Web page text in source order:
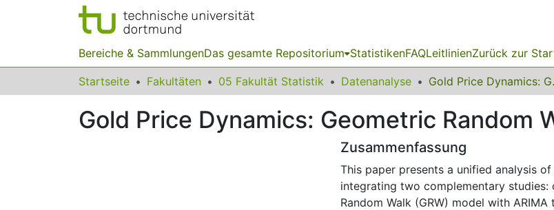
Bereiche & SammlungenDas gesamte Repositorium StatistikenFAQLeitlinienZurück zur
Startseite Fakultäten 05 Fakultät Statistik Datenanalyse Gold
Gold Price Dynamics: Geometric Random
Zusammenfassung
This paper presents a unified analysis
integrating two complementary
Random Walk (GRW) model with